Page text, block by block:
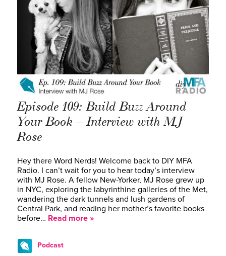
Episode 109: Build Buzz Around
Your Book – Interview with MJ
Rose
Hey there Word Nerds! Welcome back to DIY MFA
Radio. I can’t wait for you to hear today’s interview
with MJ Rose. A fellow New-Yorker, MJ Rose grew up
in NYC, exploring the labyrinthine galleries of the Met,
wandering the dark tunnels and lush gardens of
Central Park, and reading her mother’s favorite books
before… Read more »
Podcast